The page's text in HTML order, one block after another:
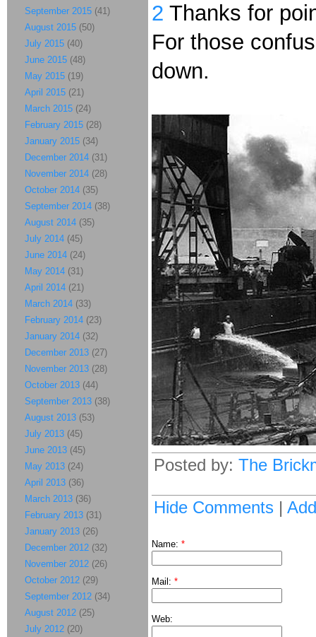
2 Thanks for
For those
down.
Posted by: The
Hide Comments |
Name: *
Mail: *
Web:
September 2015 (41)
August 2015 (50)
July 2015 (40)
June 2015 (48)
May 2015 (19)
April 2015 (21)
March 2015 (24)
February 2015 (28)
January 2015 (34)
December 2014 (31)
November 2014 (28)
October 2014 (35)
September 2014 (38)
August 2014 (35)
July 2014 (45)
June 2014 (24)
May 2014 (31)
April 2014 (21)
March 2014 (33)
February 2014 (23)
January 2014 (32)
December 2013 (27)
November 2013 (28)
October 2013 (44)
September 2013 (38)
August 2013 (53)
July 2013 (45)
June 2013 (45)
May 2013 (24)
April 2013 (36)
March 2013 (36)
February 2013 (31)
January 2013 (26)
December 2012 (32)
November 2012 (26)
October 2012 (29)
September 2012 (34)
August 2012 (25)
July 2012 (20)